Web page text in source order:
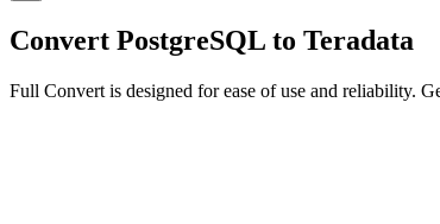
Convert PostgreSQL to Teradata
Full Convert is designed for ease of use and reliability.